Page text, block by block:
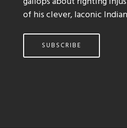
of his clever, laconic
SUBSCRIBE